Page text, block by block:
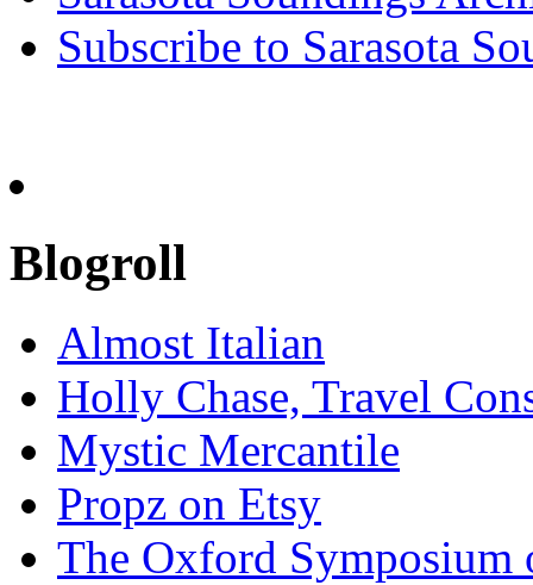
Subscribe to Sarasota
Blogroll
Almost Italian
Holly Chase, Travel
Mystic Mercantile
Propz on Etsy
The Oxford Symposium